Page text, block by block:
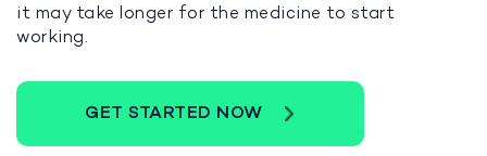
it may take longer for the medicine to start
working.
GET STARTED NOW